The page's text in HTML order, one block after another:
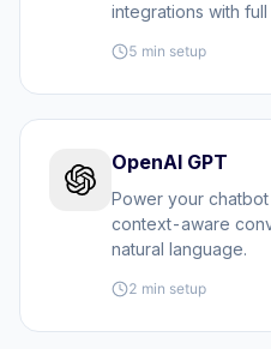
integrations with
5 min setup
OpenAI GPT
Power your
context-aware
natural language.
2 min setup